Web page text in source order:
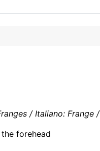
/ Italiano: Frange /
forehead